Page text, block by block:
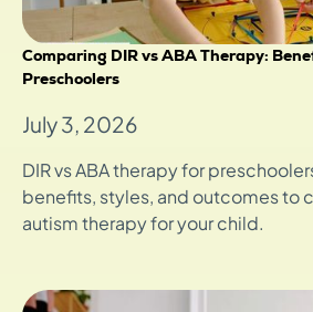
Comparing DIR vs ABA Therapy:
Preschoolers
July 3, 2026
DIR vs ABA therapy for
benefits, styles, and outcomes to
autism therapy for your child.